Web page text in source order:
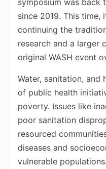
since 2019. This time,
continuing the
research and a larger
original WASH event
Water, sanitation, and
of public health
poverty. Issues like
poor sanitation
resourced
diseases and
vulnerable